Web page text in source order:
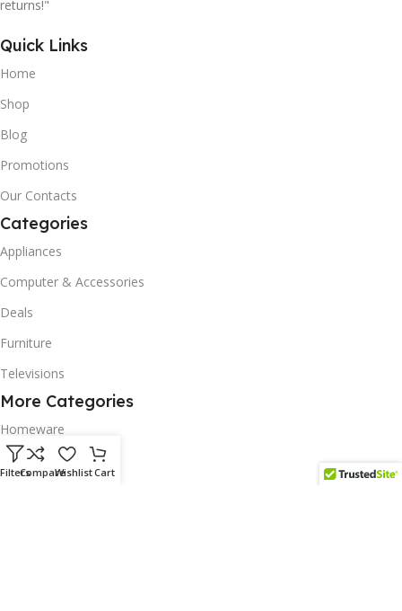
returns!"
Quick Links
Home
Shop
Blog
Promotions
Our Contacts
Categories
Appliances
Computer & Accessories
Deals
Furniture
Televisions
More Categories
Homeware
Corporate Gifts
FiltersCompareWishlistCart